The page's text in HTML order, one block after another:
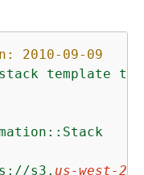
2010-09-09
stack template
s3. us-west-2